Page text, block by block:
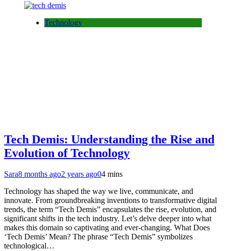
Technology
Tech Demis: Understanding the Rise and
Evolution of Technology
Sara8 months ago2 years ago04 mins
Technology has shaped the way we live, communicate, and
innovate. From groundbreaking inventions to transformative digital
trends, the term “Tech Demis” encapsulates the rise, evolution, and
significant shifts in the tech industry. Let’s delve deeper into what
makes this domain so captivating and ever-changing. What Does
‘Tech Demis’ Mean? The phrase “Tech Demis” symbolizes
technological…